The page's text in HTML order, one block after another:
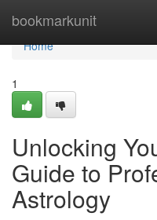
bookmarkunit
Home
Home
1
Unlocking
Guide to
Astrology